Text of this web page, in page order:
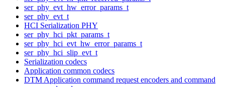
ser_phy_evt_hw_error_params_t
ser_phy_evt_t
HCI Serialization PHY
ser_phy_hci_pkt_params_t
ser_phy_hci_evt_hw_error_params_t
ser_phy_hci_slip_evt_t
Serialization codecs
Application common codecs
DTM Application command request encoders and command